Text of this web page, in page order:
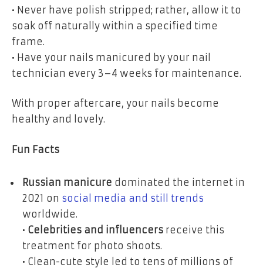
• Never have polish stripped; rather, allow it to
soak off naturally within a specified time
frame.
• Have your nails manicured by your nail
technician every 3–4 weeks for maintenance.
With proper aftercare, your nails become
healthy and lovely.
Fun Facts
Russian manicure dominated the internet in
2021 on social media and still trends
worldwide.
• Celebrities and influencers receive this
treatment for photo shoots.
• Clean-cute style led to tens of millions of